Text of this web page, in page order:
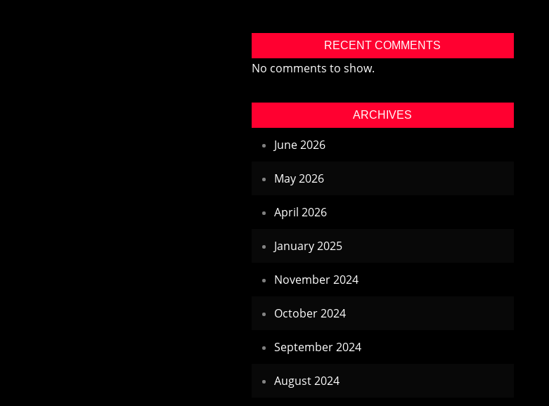
RECENT COMMENTS
No comments to show.
ARCHIVES
June 2026
May 2026
April 2026
January 2025
November 2024
October 2024
September 2024
August 2024